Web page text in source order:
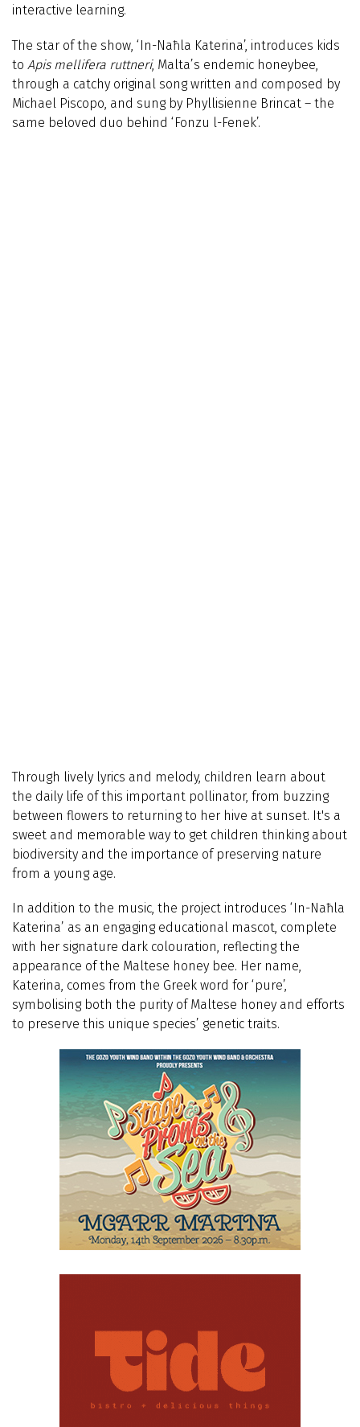
interactive learning.
The star of the show, ‘In-Naħla Katerina’, introduces kids
to Apis mellifera ruttneri, Malta’s endemic honeybee,
through a catchy original song written and composed by
Michael Piscopo, and sung by Phyllisienne Brincat – the
same beloved duo behind ‘Fonzu l-Fenek’.
Through lively lyrics and melody, children learn about
the daily life of this important pollinator, from buzzing
between flowers to returning to her hive at sunset. It's a
sweet and memorable way to get children thinking about
biodiversity and the importance of preserving nature
from a young age.
In addition to the music, the project introduces ‘In-Naħla
Katerina’ as an engaging educational mascot, complete
with her signature dark colouration, reflecting the
appearance of the Maltese honey bee. Her name,
Katerina, comes from the Greek word for ‘pure’,
symbolising both the purity of Maltese honey and efforts
to preserve this unique species’ genetic traits.